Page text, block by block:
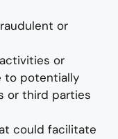
or
or
to potentially
or third parties
could facilitate